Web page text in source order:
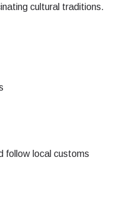
cultural traditions.
follow local customs